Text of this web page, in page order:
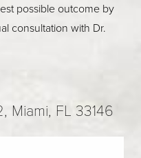
possible outcome by
consultation with Dr.
Miami, FL 33146